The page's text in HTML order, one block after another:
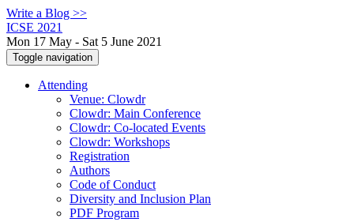
Write a Blog >>
ICSE 2021
Mon 17 May - Sat 5 June 2021
Toggle navigation
Attending
Venue: Clowdr
Clowdr: Main Conference
Clowdr: Co-located Events
Clowdr: Workshops
Registration
Authors
Code of Conduct
Diversity and Inclusion Plan
PDF Program